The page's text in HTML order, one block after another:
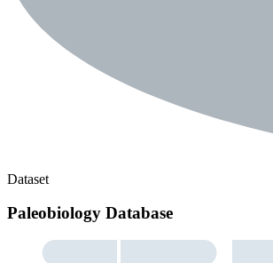
Dataset
Paleobiology Database